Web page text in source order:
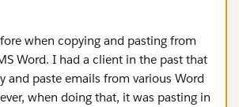
when copying and pasting from
Word. I had a client in the past that
and paste emails from various Word
when doing that, it was pasting in